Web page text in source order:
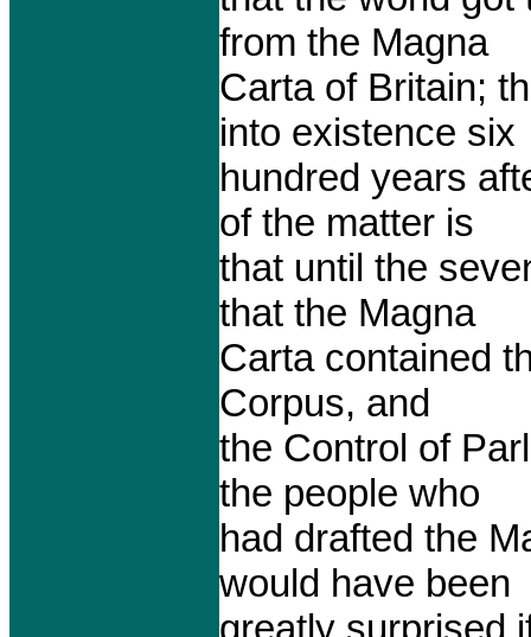
from the Magna
Carta of Britain;
into existence six
hundred years
of the matter is
that until the
that the Magna
Carta contained
Corpus, and
the Control of
the people who
had drafted the
would have been